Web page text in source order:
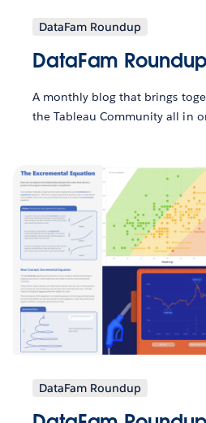
DataFam Roundup
DataFam
A monthly blog that brings
the Tableau Community all in
DataFam Roundup